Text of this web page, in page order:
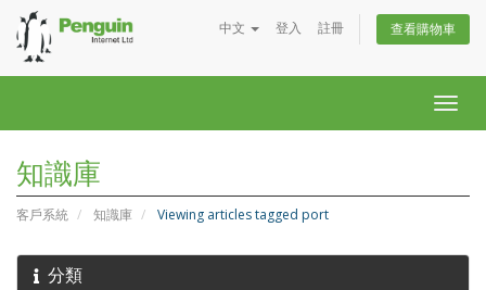
中文 登入 註冊 查看購物車
知識庫
客戶系統 知識庫 Viewing articles tagged port
分類